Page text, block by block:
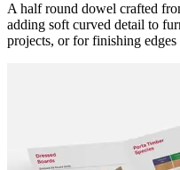
A half round dowel crafted
adding soft curved detail to
projects, or for finishing